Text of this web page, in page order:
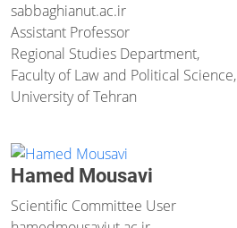
sabbaghianut.ac.ir
Assistant Professor
Regional Studies Department,
Faculty of Law and Political Science,
University of Tehran
Hamed Mousavi
Scientific Committee User